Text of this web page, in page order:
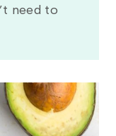
need to